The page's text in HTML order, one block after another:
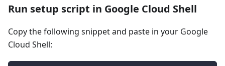
Run setup script in Google Cloud Shell
Copy the following snippet and paste in your Google
Cloud Shell: